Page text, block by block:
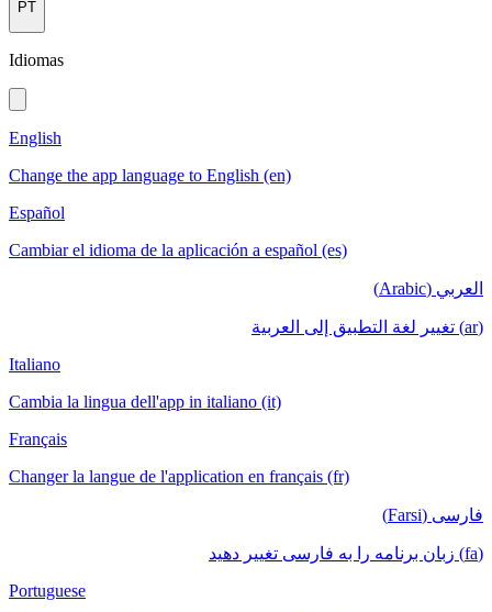
PT
Idiomas
English
Change the app language to English (en)
Español
Cambiar el idioma de la aplicación a español (es)
العربي (Arabic)
(ar) تغيير لغة التطبيق إلى العربية
Italiano
Cambia la lingua dell'app in italiano (it)
Français
Changer la langue de l'application en français (fr)
فارسی (Farsi)
(fa) زبان برنامه را به فارسی تغییر دهید
Portuguese